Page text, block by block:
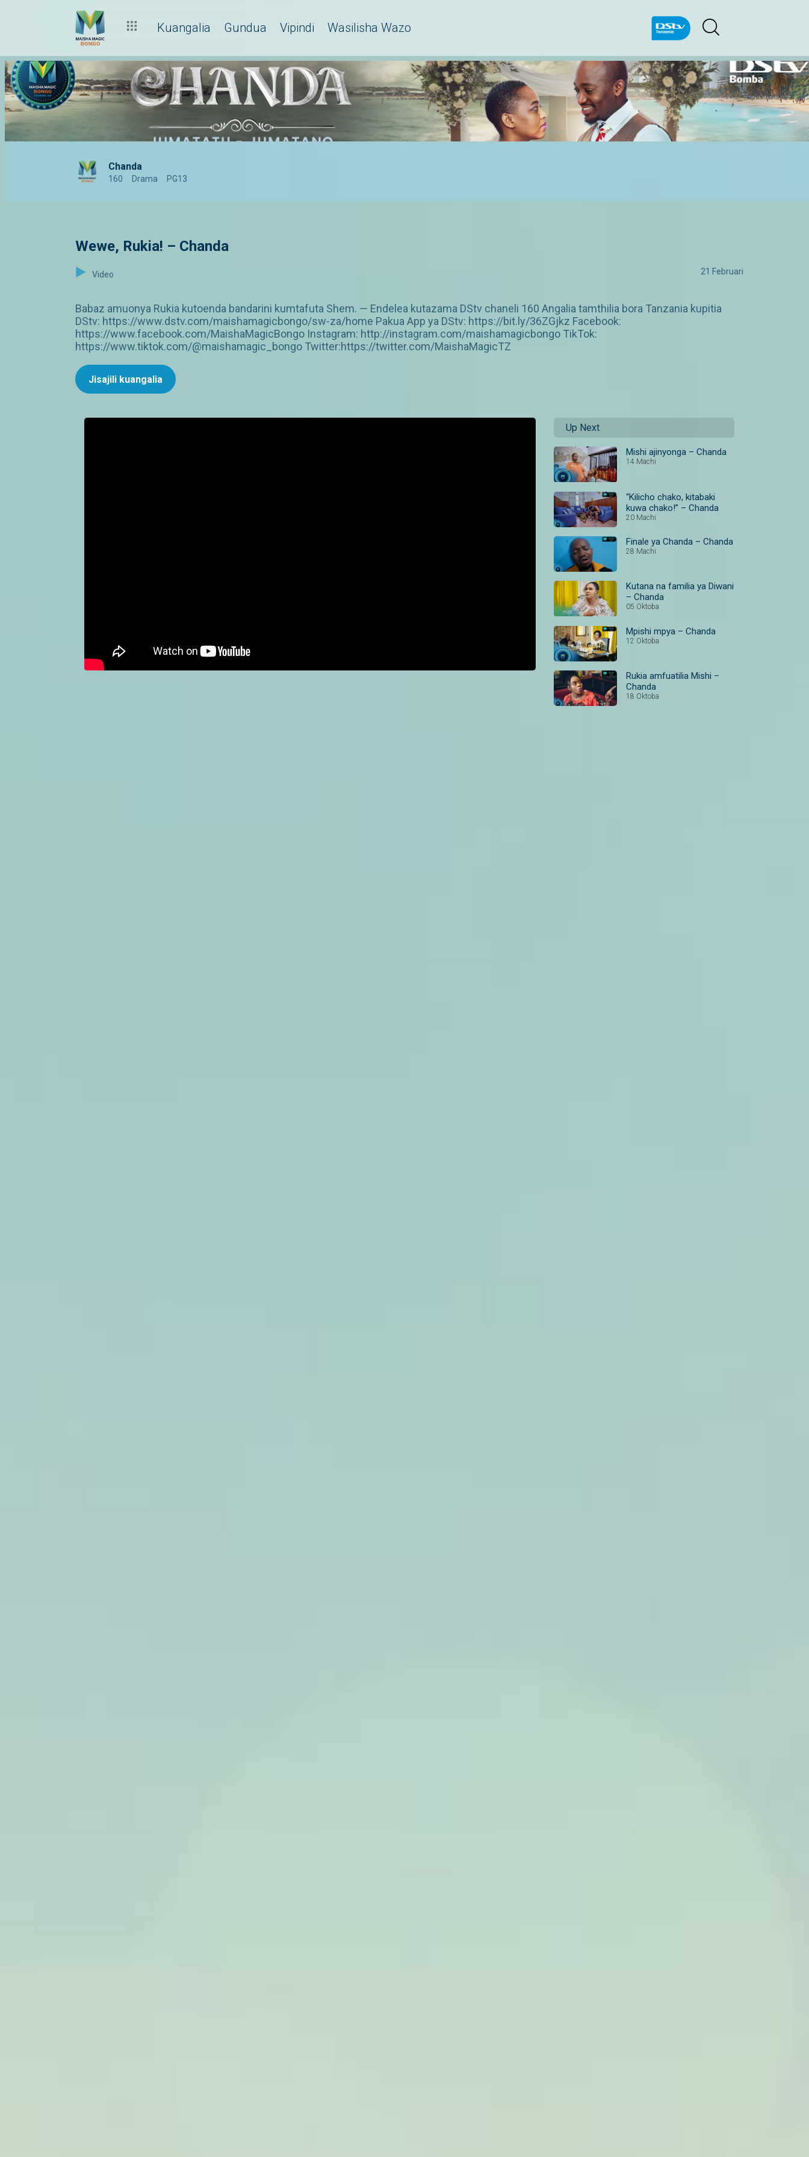
Kuangalia Gundua Vipindi Wasilisha Wazo
Chanda
160 Drama PG13
Wewe, Rukia! – Chanda
Video 21 Februari
Babaz amuonya Rukia kutoenda bandarini kumtafuta Shem. — Endelea kutazama DStv chaneli 160 Angalia tamthilia bora Tanzania kupitia
DStv: https://www.dstv.com/maishamagicbongo/sw-za/home Pakua App ya DStv: https://bit.ly/36ZGjkz Facebook:
https://www.facebook.com/MaishaMagicBongo Instagram: http://instagram.com/maishamagicbongo TikTok:
https://www.tiktok.com/@maishamagic_bongo Twitter:https://twitter.com/MaishaMagicTZ
Jisajili kuangalia
Up Next
Mishi ajinyonga – Chanda
14 Machi
“Kilicho chako, kitabaki
kuwa chako!” – Chanda
20 Machi
Finale ya Chanda – Chanda
28 Machi
Kutana na familia ya Diwani
– Chanda
05 Oktoba
Mpishi mpya – Chanda
12 Oktoba
Rukia amfuatilia Mishi –
Chanda
18 Oktoba